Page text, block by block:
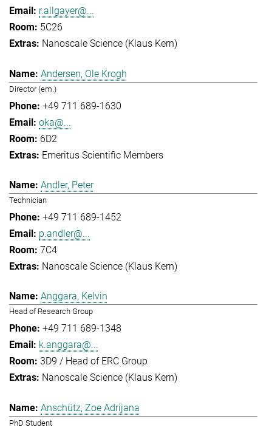
r.allgayer@...
5C26
Nanoscale Science (Klaus Kern)
Andersen, Ole Krogh
Director (em.)
+49 711 689-1630
oka@...
6D2
Emeritus Scientific Members
Andler, Peter
Technician
+49 711 689-1452
p.andler@...
7C4
Nanoscale Science (Klaus Kern)
Anggara, Kelvin
Head of Research Group
+49 711 689-1348
k.anggara@...
3D9 / Head of ERC Group
Nanoscale Science (Klaus Kern)
Anschütz, Zoe Adrijana
PhD Student